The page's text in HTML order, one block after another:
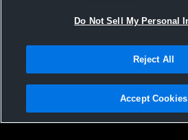
Privacy Policy |Terms & Conditions |
Not Sell My Personal Information |Cookies
Do Not Sell My Personal
Reject All
Accept Cookies